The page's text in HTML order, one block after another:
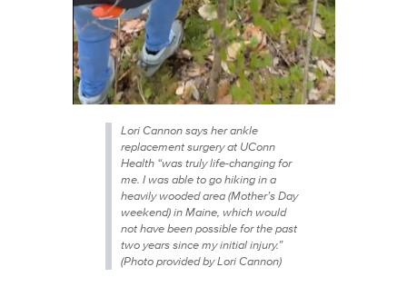
Lori Cannon says her ankle
replacement surgery at UConn
Health “was truly life-changing for
me. I was able to go hiking in a
heavily wooded area (Mother’s Day
weekend) in Maine, which would
not have been possible for the past
two years since my initial injury.”
(Photo provided by Lori Cannon)